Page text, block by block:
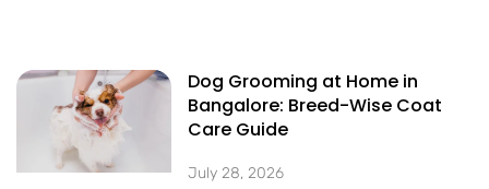
Dog Grooming at Home in
Bangalore: Breed-Wise Coat
Care Guide
July 28, 2026